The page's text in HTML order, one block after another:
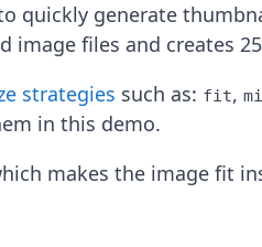
quickly generate
image files and creates
strategies such as: fit,
in this demo.
makes the image fit